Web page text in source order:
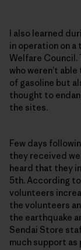
I also learned
in operation on a
Welfare Council.
who weren’t
of gasoline but
thought to
the sites.
Few days
they received
heard that they
5th. According
volunteers
the volunteers
the earthquake
Sendai Store
much support